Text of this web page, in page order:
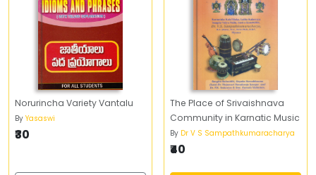
Norurincha Variety Vantalu
By Yasaswi
₹30
The Place of Srivaishnava
Community in Karnatic Music
By Dr V S Sampathkumaracharya
₹40